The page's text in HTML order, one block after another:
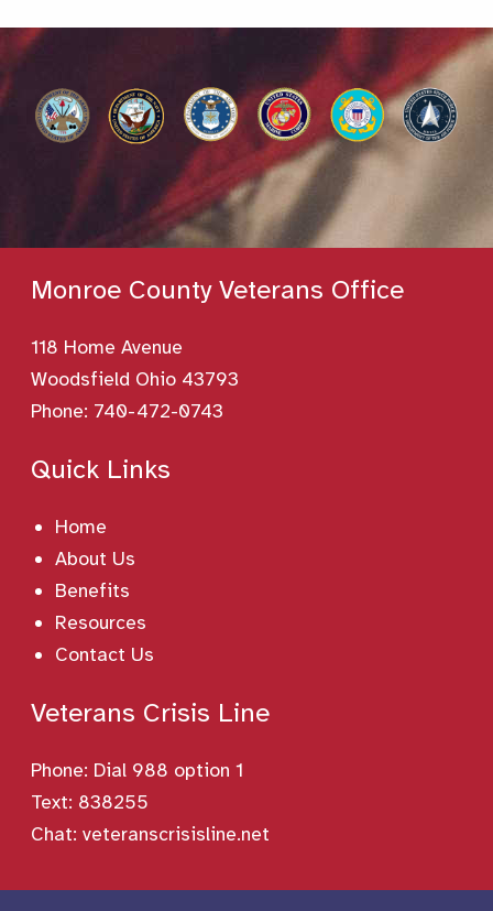
Monroe County Veterans Office
118 Home Avenue
Woodsfield Ohio 43793
Phone: 740-472-0743
Quick Links
Home
About Us
Benefits
Resources
Contact Us
Veterans Crisis Line
Phone: Dial 988 option 1
Text: 838255
Chat: veteranscrisisline.net